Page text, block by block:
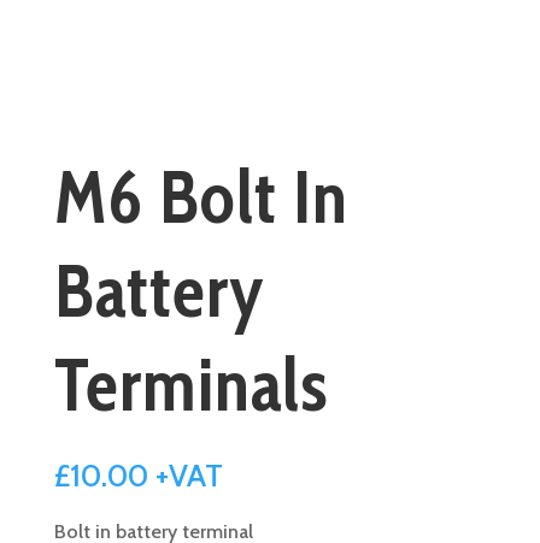
M6 Bolt In
Battery
Terminals
£10.00 +VAT
Bolt in battery terminal